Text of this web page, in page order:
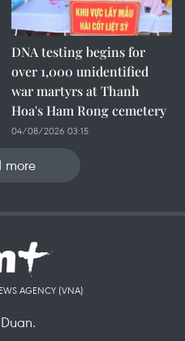
DNA testing begins for
over 1,000 unidentified
war martyrs at Thanh
Hoa's Ham Rong cemetery
04/08/2026 03:15
more
AGENCY (VNA)